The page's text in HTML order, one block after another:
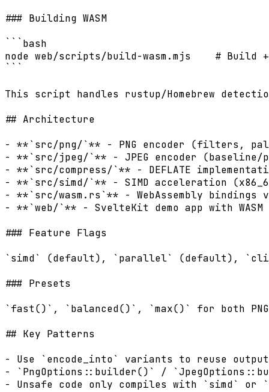
### Building WASM
```bash
node web/scripts/build-wasm.mjs    # Build +
This script handles rustup/Homebrew
## Architecture
- **`src/png/`** - PNG encoder (filters,
- **`src/jpeg/`** - JPEG encoder
- **`src/compress/`** - DEFLATE
- **`src/simd/`** - SIMD acceleration (x86_64
- **`src/wasm.rs`** - WebAssembly bindings
- **`web/`** - SvelteKit demo app with
### Feature Flags
`simd` (default), `parallel` (default),
### Presets
`fast()`, `balanced()`, `max()` for both PNG
## Key Patterns
- Use `encode_into` variants to reuse
- `PngOptions::builder()` /
- Unsafe code only compiles with `simd` or